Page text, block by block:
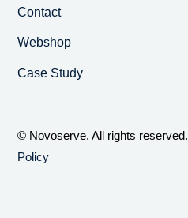
Contact
Webshop
Case Study
© Novoserve. All rights reserved.
Policy